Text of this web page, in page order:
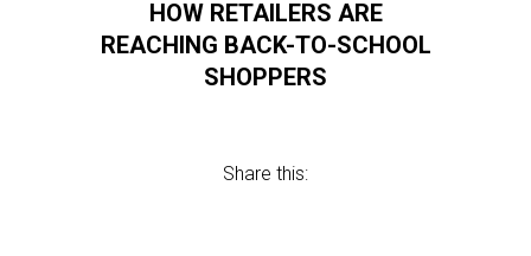
HOW RETAILERS ARE
REACHING BACK-TO-SCHOOL
SHOPPERS
Share this: